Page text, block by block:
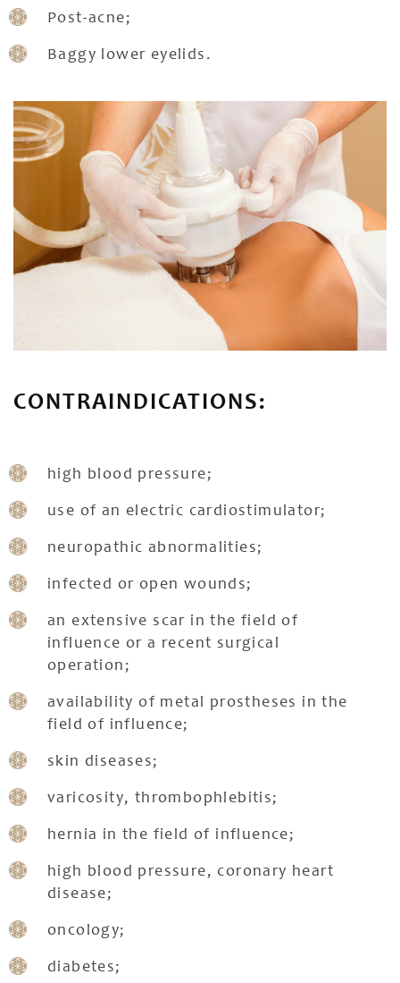
Post-acne;
Baggy lower eyelids.
CONTRAINDICATIONS:
high blood pressure;
use of an electric cardiostimulator;
neuropathic abnormalities;
infected or open wounds;
an extensive scar in the field of
influence or a recent surgical
operation;
availability of metal prostheses in the
field of influence;
skin diseases;
varicosity, thrombophlebitis;
hernia in the field of influence;
high blood pressure, coronary heart
disease;
oncology;
diabetes;